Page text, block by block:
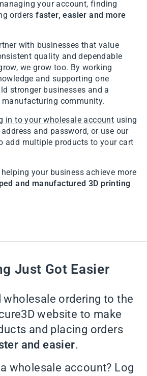
your account, finding
ordersfaster, easier and more
with businesses that value
quality and dependable
we grow too. By working
and supporting one
stronger businesses and a
community.
in to your wholesale account using
and password, or use our
add multiple products to your cart
your business achieve more
and manufactured 3D printing
Just Got Easier
wholesale ordering to the
website to make
and placing orders
and easier.
wholesale account? Log